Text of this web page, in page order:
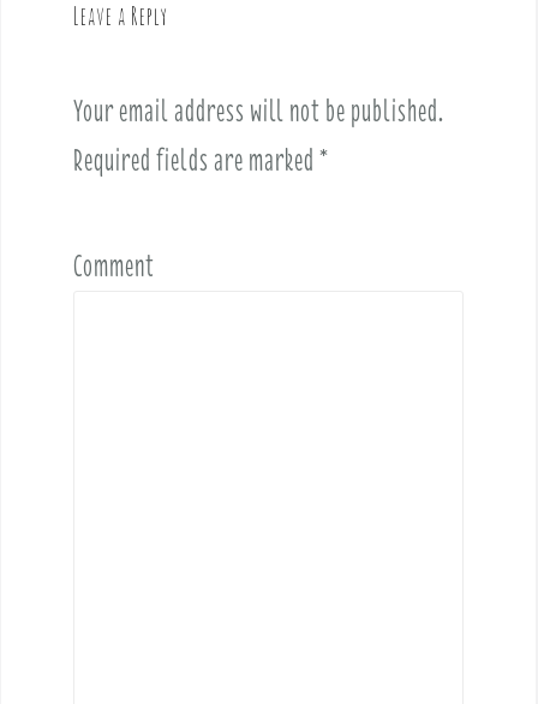
Leave a Reply
Your email address will not be published.
Required fields are marked *
Comment